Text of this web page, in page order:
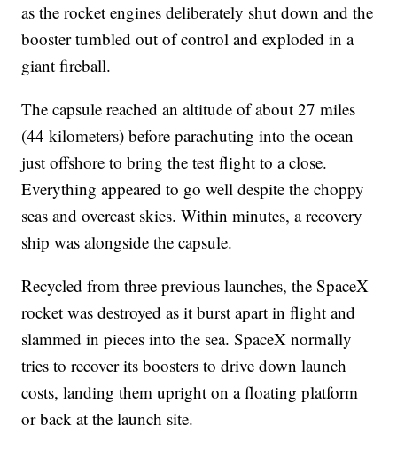
as the rocket engines deliberately shut down and the
booster tumbled out of control and exploded in a
giant fireball.
The capsule reached an altitude of about 27 miles
(44 kilometers) before parachuting into the ocean
just offshore to bring the test flight to a close.
Everything appeared to go well despite the choppy
seas and overcast skies. Within minutes, a recovery
ship was alongside the capsule.
Recycled from three previous launches, the SpaceX
rocket was destroyed as it burst apart in flight and
slammed in pieces into the sea. SpaceX normally
tries to recover its boosters to drive down launch
costs, landing them upright on a floating platform
or back at the launch site.